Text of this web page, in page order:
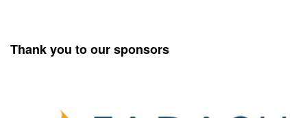
Thank you to our sponsors